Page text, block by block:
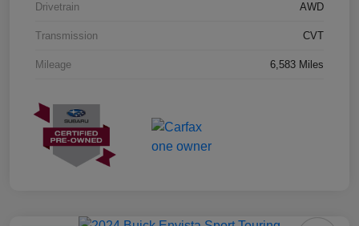
Drivetrain AWD
Transmission CVT
Mileage 6,583 Miles